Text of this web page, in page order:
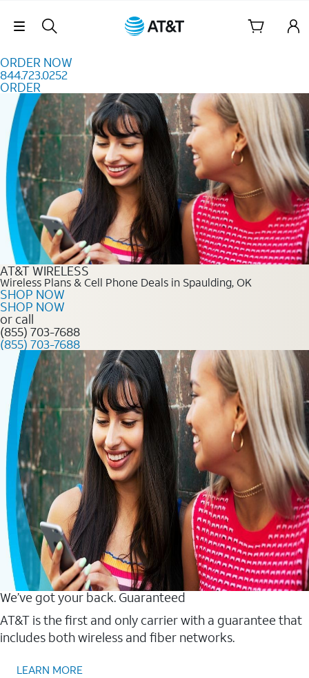
Skip Navigation
ORDER NOW
844.723.0252
ORDER
Order Now 844.723.0252
AT&T WIRELESS
Wireless Plans & Cell Phone Deals in Spaulding, OK
SHOP NOW
SHOP NOW
or call
(855) 703-7688
(855) 703-7688
We’ve got your back. Guaranteed
AT&T is the first and only carrier with a guarantee that
includes both wireless and fiber networks.
LEARN MORE